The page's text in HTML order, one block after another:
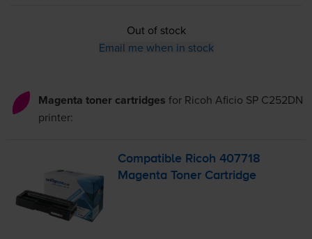
Out of stock
Email me when in stock
Magenta toner cartridges for Ricoh Aficio SP C252DN
printer:
Compatible Ricoh 407718
Magenta Toner Cartridge